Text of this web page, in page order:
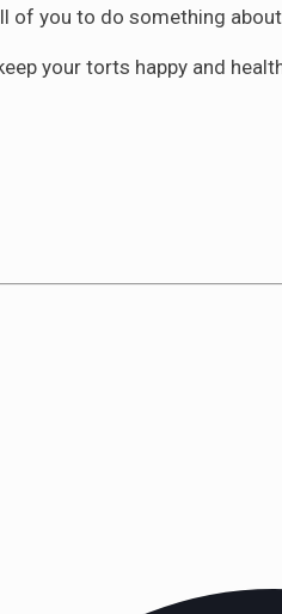
of you to do something
your torts happy and